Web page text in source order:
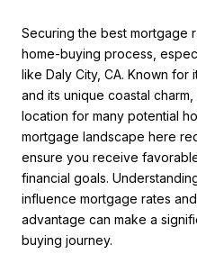
Securing the best mortgage
home-buying process,
like Daly City, CA. Known for
and its unique coastal
location for many potential
mortgage landscape here
ensure you receive
financial goals.
influence mortgage rates
advantage can make a
buying journey.